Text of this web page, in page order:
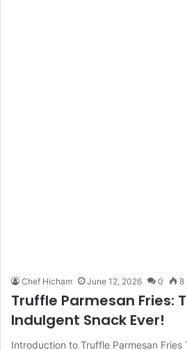
Chef Hicham June 12, 2026 0 8
Truffle Parmesan Fries:
Indulgent Snack Ever!
Introduction to Truffle Parmesan Fries